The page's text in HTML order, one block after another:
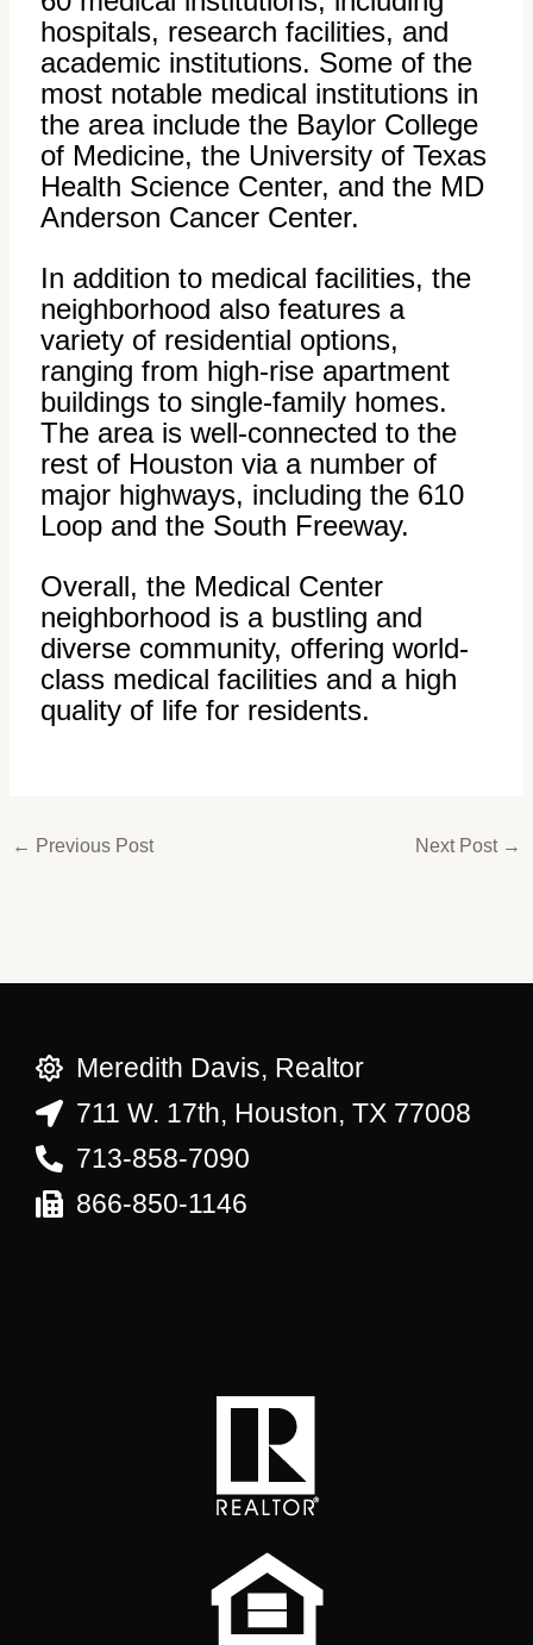
hospitals, research facilities, and
academic institutions. Some of the
most notable medical institutions in
the area include the Baylor College
of Medicine, the University of Texas
Health Science Center, and the MD
Anderson Cancer Center.
In addition to medical facilities, the
neighborhood also features a
variety of residential options,
ranging from high-rise apartment
buildings to single-family homes.
The area is well-connected to the
rest of Houston via a number of
major highways, including the 610
Loop and the South Freeway.
Overall, the Medical Center
neighborhood is a bustling and
diverse community, offering world-
class medical facilities and a high
quality of life for residents.
← Previous Post Next Post →
Meredith Davis, Realtor
711 W. 17th, Houston, TX 77008
713-858-7090
866-850-1146